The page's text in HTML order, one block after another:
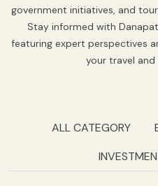
government initiatives, and
Stay informed with
featuring expert perspectives
your travel and
ALL CATEGORY